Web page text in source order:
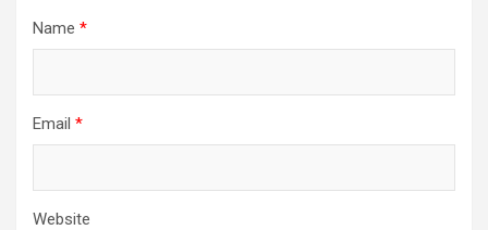
Name *
Email *
Website